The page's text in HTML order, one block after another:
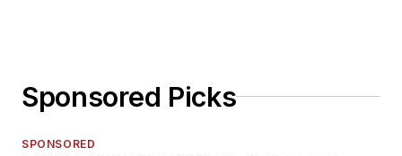
Sponsored Picks
SPONSORED